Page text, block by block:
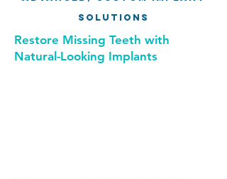
Solutions
Restore Missing Teeth with
Natural-Looking Implants